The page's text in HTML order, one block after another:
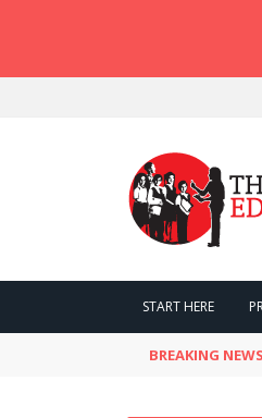
START HERE
BREAKING NEWS